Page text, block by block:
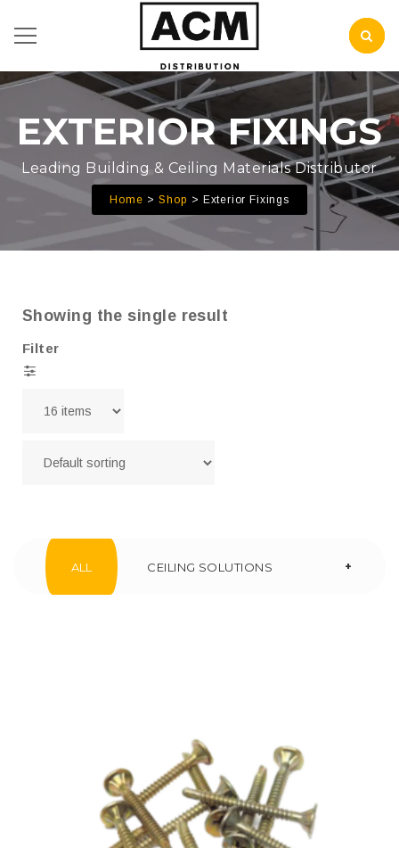
EXTERIOR FIXINGS
Leading Building & Ceiling Materials Distributor
Home Shop Exterior Fixings
Showing the single result
Filter
ALL CEILING SOLUTIONS +